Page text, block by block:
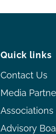
Quick links
Contact Us
Media
Advisory